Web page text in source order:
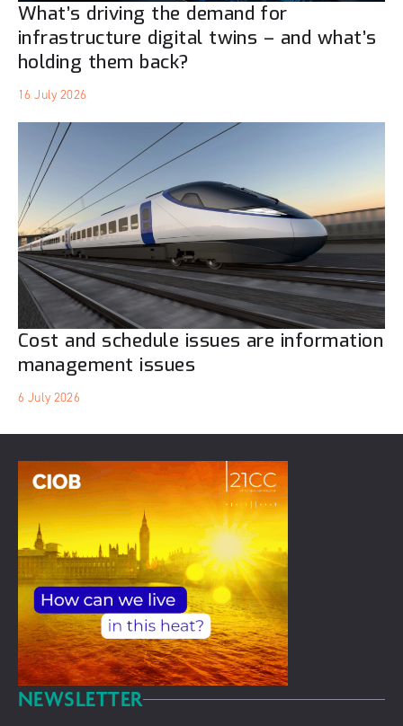
What’s driving the demand for
infrastructure digital twins – and what’s
holding them back?
16 July 2026
Cost and schedule issues are information
management issues
6 July 2026
NEWSLETTER